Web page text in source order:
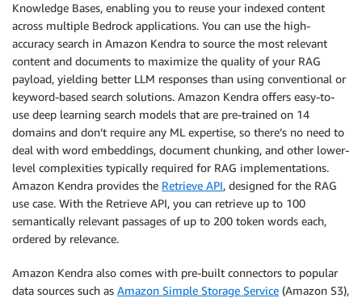
Knowledge Bases, enabling you to reuse your indexed content
across multiple Bedrock applications. You can use the high-
accuracy search in Amazon Kendra to source the most relevant
content and documents to maximize the quality of your RAG
payload, yielding better LLM responses than using conventional or
keyword-based search solutions. Amazon Kendra offers easy-to-
use deep learning search models that are pre-trained on 14
domains and don’t require any ML expertise, so there’s no need to
deal with word embeddings, document chunking, and other lower-
level complexities typically required for RAG implementations.
Amazon Kendra provides the Retrieve API, designed for the RAG
use case. With the Retrieve API, you can retrieve up to 100
semantically relevant passages of up to 200 token words each,
ordered by relevance.
Amazon Kendra also comes with pre-built connectors to popular
data sources such as Amazon Simple Storage Service (Amazon S3),